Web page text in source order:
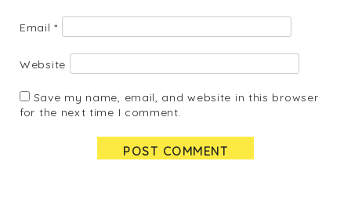
Email*
Website
Save my name, email, and website in this browser
for the next time I comment.